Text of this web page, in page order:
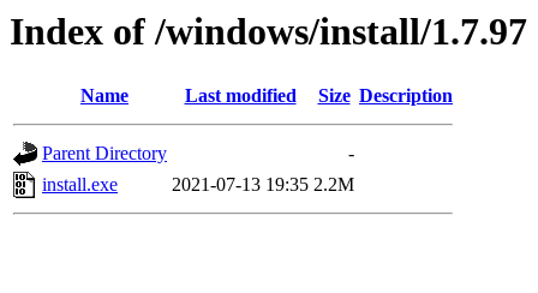
Index of /windows/install/1.7.97
Name Last modified Size Description
Parent Directory
-
install.exe
2021-07-13 19:35 2.2M